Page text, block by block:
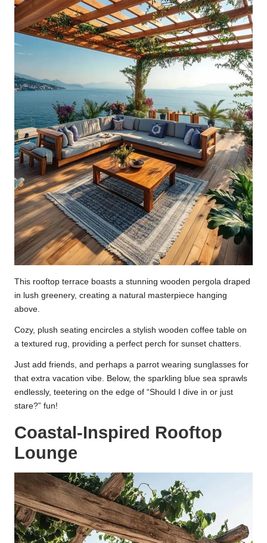
This rooftop terrace boasts a stunning wooden pergola draped
in lush greenery, creating a natural masterpiece hanging
above.
Cozy, plush seating encircles a stylish wooden coffee table on
a textured rug, providing a perfect perch for sunset chatters.
Just add friends, and perhaps a parrot wearing sunglasses for
that extra vacation vibe. Below, the sparkling blue sea sprawls
endlessly, teetering on the edge of “Should I dive in or just
stare?” fun!
Coastal-Inspired Rooftop
Lounge